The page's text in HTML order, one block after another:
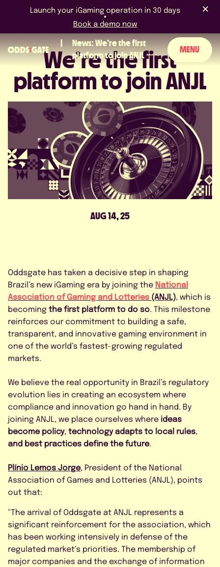
Launch your iGaming operation in 30 days
Book a demo now
News: We’re the first
platform to join ANJL
MENU
ABOUT US
PRODUCT
BLOG
NEWS & EVENTS
LICENCES & CERTIFICATIONS
CAREERS
BOOK A DEMO
By submitting this form, I agree to
the Privacy Policy.
We’re the first
platform to join ANJL
AUG 14, 25
Oddsgate has taken a decisive step in shaping
Brazil’s new iGaming era by joining the National
Association of Gaming and Lotteries (ANJL), which is
becoming the first platform to do so. This milestone
reinforces our commitment to building a safe,
transparent, and innovative gaming environment in
one of the world’s fastest-growing regulated
markets.
We believe the real opportunity in Brazil’s regulatory
evolution lies in creating an ecosystem where
compliance and innovation go hand in hand. By
joining ANJL, we place ourselves where ideas
become policy,technology adapts to local rules,
and best practices define the future.
Plínio Lemos Jorge, President of the National
Association of Games and Lotteries (ANJL), points
out that:
"The arrival of Oddsgate at ANJL represents a
significant reinforcement for the association, which
has been working intensively in defense of the
regulated market’s priorities. The membership of
major companies and the exchange of information